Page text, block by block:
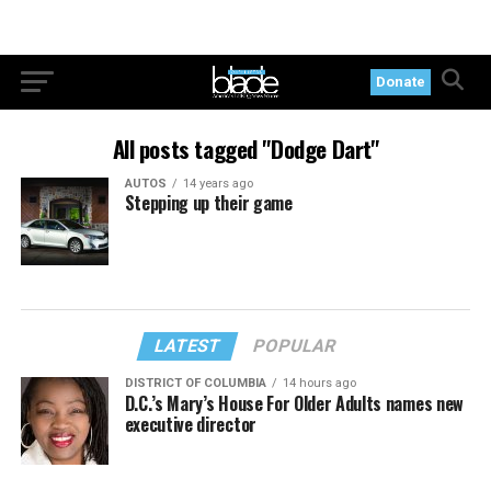
Donate
All posts tagged "Dodge Dart"
AUTOS 14 years ago
Stepping up their game
LATEST POPULAR
DISTRICT OF COLUMBIA 14 hours ago
D.C.’s Mary’s House For Older Adults names new
executive director